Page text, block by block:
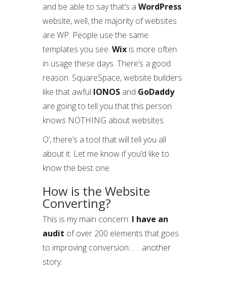
and be able to say that’s a WordPress
website, well, the majority of websites
are WP. People use the same
templates you see. Wix is more often
in usage these days. There’s a good
reason. SquareSpace, website builders
like that awful IONOS and GoDaddy
are going to tell you that this person
knows NOTHING about websites.
O’, there’s a tool that will tell you all
about it. Let me know if you’d like to
know the best one.
How is the Website
Converting?
This is my main concern. I have an
audit of over 200 elements that goes
to improving conversion… …another
story.